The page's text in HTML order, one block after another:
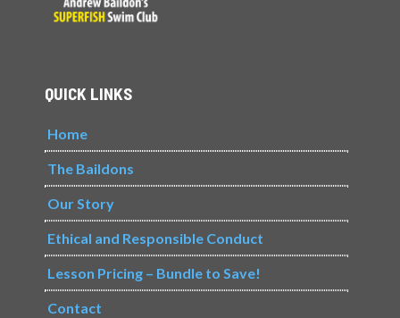
QUICK LINKS
Home
The Baildons
Our Story
Ethical and Responsible Conduct
Lesson Pricing – Bundle to Save!
Contact